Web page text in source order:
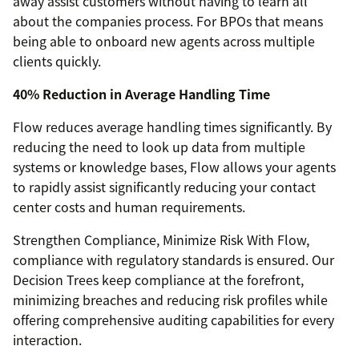
about the companies process. For BPOs that means
being able to onboard new agents across multiple
clients quickly.
40% Reduction in Average Handling Time
Flow reduces average handling times significantly. By
reducing the need to look up data from multiple
systems or knowledge bases, Flow allows your agents
to rapidly assist significantly reducing your contact
center costs and human requirements.
Strengthen Compliance, Minimize Risk With Flow,
compliance with regulatory standards is ensured. Our
Decision Trees keep compliance at the forefront,
minimizing breaches and reducing risk profiles while
offering comprehensive auditing capabilities for every
interaction.